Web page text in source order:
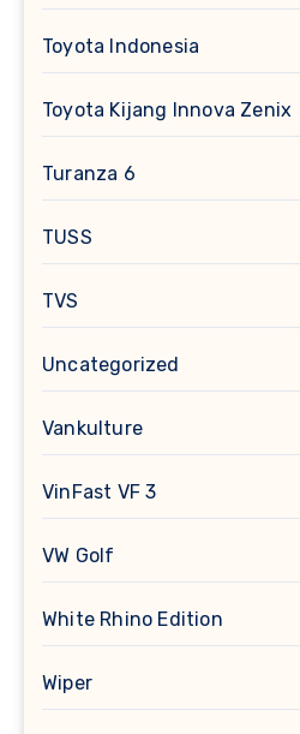
Toyota Indonesia
Toyota Kijang Innova Zenix
Turanza 6
TUSS
TVS
Uncategorized
Vankulture
VinFast VF 3
VW Golf
White Rhino Edition
Wiper